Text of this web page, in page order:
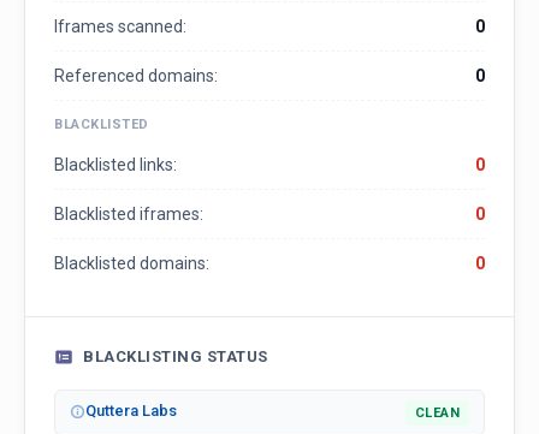
Iframes scanned: 0
Referenced domains: 0
BLACKLISTED
Blacklisted links: 0
Blacklisted iframes: 0
Blacklisted domains: 0
BLACKLISTING STATUS
Quttera Labs CLEAN